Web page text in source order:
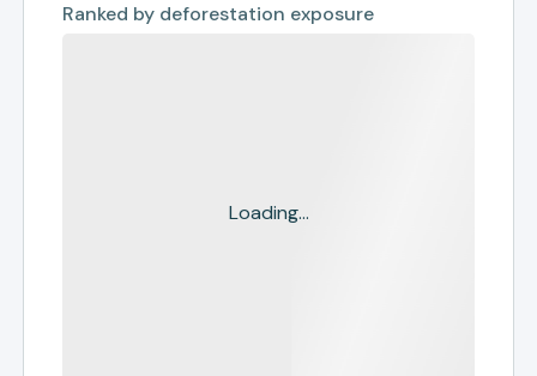
Ranked by deforestation exposure
Loading...